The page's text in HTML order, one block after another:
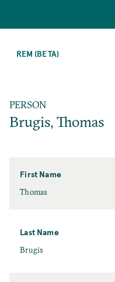
MAIN
REM (BETA)
PERSON
Brugis, Thomas
First Name
First
Thomas
Last Name
Last
Brugis